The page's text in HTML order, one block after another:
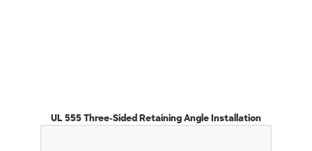
UL 555 Three-Sided Retaining Angle Installation